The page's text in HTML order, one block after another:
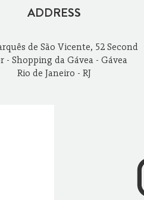
ADDRESS
de São Vicente, 52 Second
- Shopping da Gávea - Gávea
Rio de Janeiro - RJ